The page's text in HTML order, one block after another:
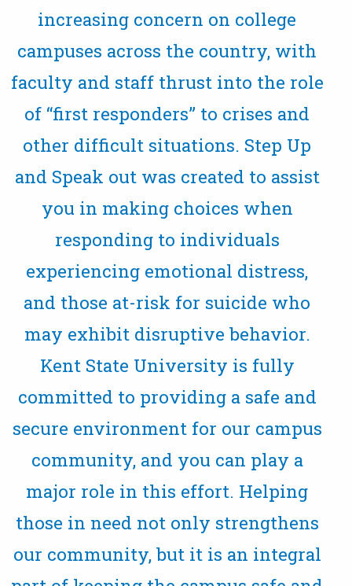
increasing concern on college
campuses across the country, with
faculty and staff thrust into the role
of “first responders” to crises and
other difficult situations. Step Up
and Speak out was created to assist
you in making choices when
responding to individuals
experiencing emotional distress,
and those at-risk for suicide who
may exhibit disruptive behavior.
Kent State University is fully
committed to providing a safe and
secure environment for our campus
community, and you can play a
major role in this effort. Helping
those in need not only strengthens
our community, but it is an integral